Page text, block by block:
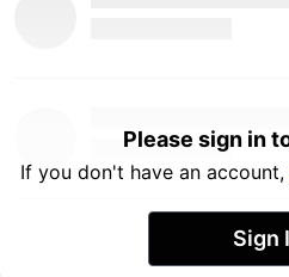
Please sign in
If you don't have an account,
Sign